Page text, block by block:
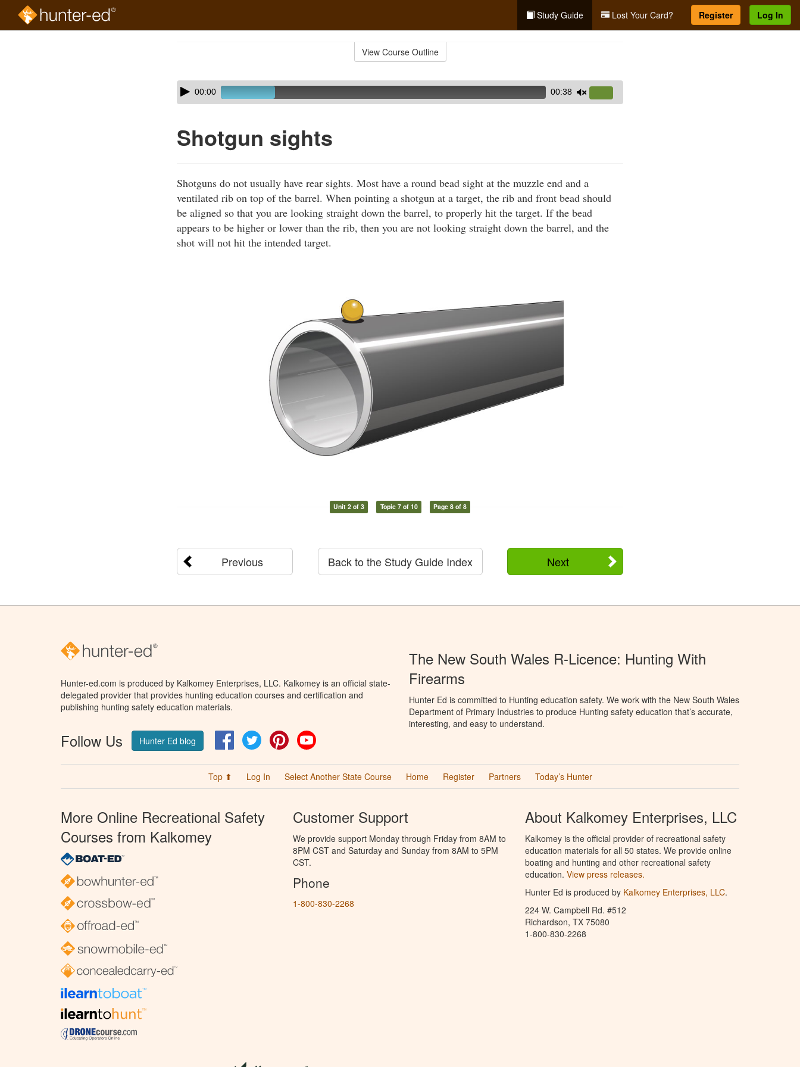
Study Guide Lost Your Card? Register Log In
View Course Outline
Skip
audio
Audio
Player00:00 00:38
Up/Down
decrease
volume.
Shotgun sights
Shotguns do not usually have rear sights. Most have a round bead sight at the muzzle end and a
ventilated rib on top of the barrel. When pointing a shotgun at a target, the rib and front bead should
be aligned so that you are looking straight down the barrel, to properly hit the target. If the bead
appears to be higher or lower than the rib, then you are not looking straight down the barrel, and the
shot will not hit the intended target.
Unit 2 of 3 Topic 7 of 10 Page 8 of 8
Previous Next
Back to the Study Guide Index
Hunter-ed.com is produced by Kalkomey Enterprises, LLC. Kalkomey is an official state-
delegated provider that provides hunting education courses and certification and
publishing hunting safety education materials.
Follow Us Hunter Ed blog FacebookTwitter Pinterest
The New South Wales R-Licence: Hunting With
Firearms
Hunter Ed is committed to Hunting education safety. We work with the New South Wales
Department of Primary Industries to produce Hunting safety education that’s accurate,
interesting, and easy to understand.
Top ⬆ Log In Select Another State Course Home Register Partners Today’s Hunter
More Online Recreational Safety
Courses from Kalkomey
Customer Support
We provide support Monday through Friday from 8AM to
8PM CST and Saturday and Sunday from 8AM to 5PM
CST.
Phone
1-800-830-2268
About Kalkomey Enterprises, LLC
Kalkomey is the official provider of recreational safety
education materials for all 50 states. We provide online
boating and hunting and other recreational safety
education. View press releases.
Hunter Ed is produced by Kalkomey Enterprises, LLC.
224 W. Campbell Rd. #512
Richardson, TX 75080
1-800-830-2268